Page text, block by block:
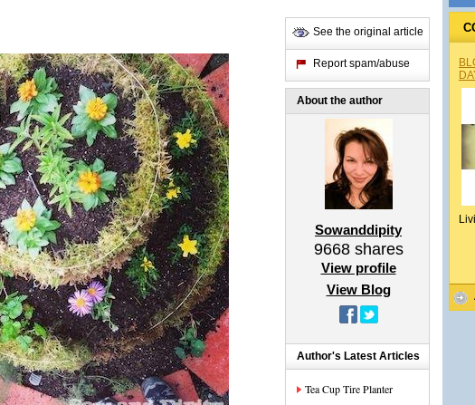
See the original article
Report spam/abuse
About the author
Sowanddipity
9668shares
View profile
View Blog
Author's Latest Articles
Tea Cup Tire Planter